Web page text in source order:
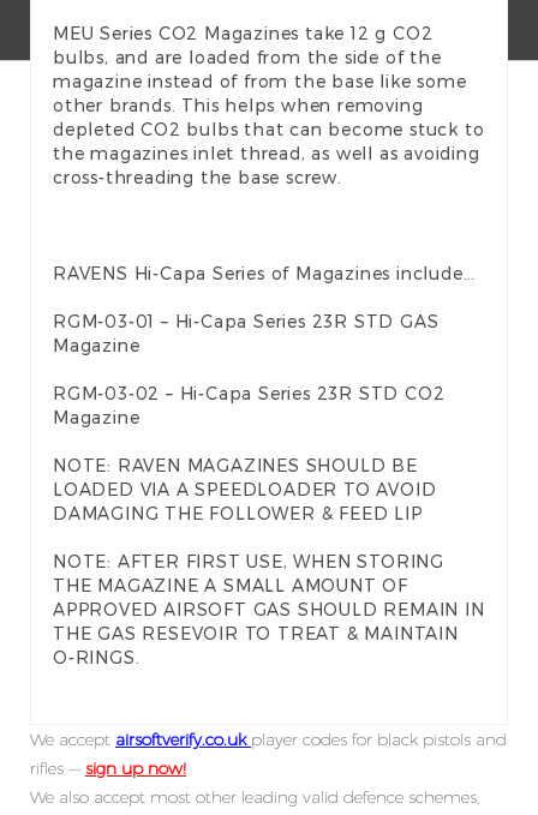
MEU Series CO2 Magazines take 12 g CO2
bulbs, and are loaded from the side of the
magazine instead of from the base like some
other brands. This helps when removing
depleted CO2 bulbs that can become stuck to
the magazines inlet thread, as well as avoiding
cross-threading the base screw.
RAVENS Hi-Capa Series of Magazines include…
RGM-03-01 – Hi-Capa Series 23R STD GAS
Magazine
RGM-03-02 – Hi-Capa Series 23R STD CO2
Magazine
NOTE: RAVEN MAGAZINES SHOULD BE
LOADED VIA A SPEEDLOADER TO AVOID
DAMAGING THE FOLLOWER & FEED LIP
NOTE: AFTER FIRST USE, WHEN STORING
THE MAGAZINE A SMALL AMOUNT OF
APPROVED AIRSOFT GAS SHOULD REMAIN IN
THE GAS RESEVOIR TO TREAT & MAINTAIN
O-RINGS.
We accept airsoftverify.co.uk player codes for black pistols and
rifles —sign up now!
We also accept most other leading valid defence schemes,